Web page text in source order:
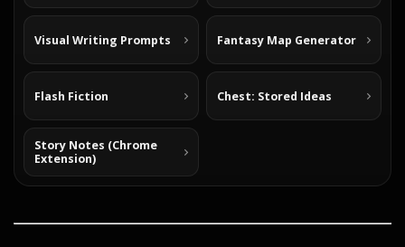
Visual Writing Prompts Fantasy Map Generator
Flash Fiction Chest: Stored Ideas
Story Notes (Chrome
Extension)